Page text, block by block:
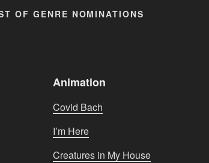
OF GENRE NOMINATIONS
Animation
Covid Bach
I’m Here
Creatures in My House